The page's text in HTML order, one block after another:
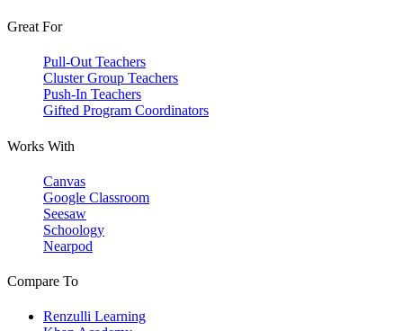
Great For
Pull-Out Teachers
Cluster Group Teachers
Push-In Teachers
Gifted Program Coordinators
Works With
Canvas
Google Classroom
Seesaw
Schoology
Nearpod
Compare To
Renzulli Learning